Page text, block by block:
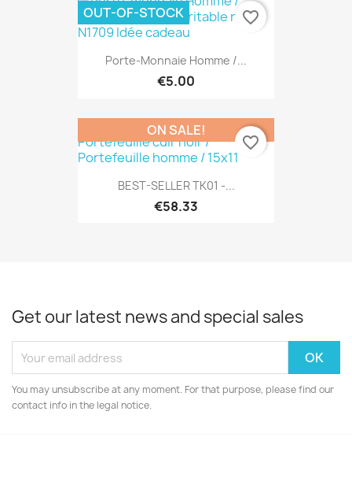
Porte-Monnaie Homme /...
€5.00
OUT-OF-STOCK favorite_border
BEST-SELLER TK01 -...
€58.33
ON SALE!
favorite_border
Get our latest news and special sales
You may unsubscribe at any moment. For that purpose, please find our
contact info in the legal notice.